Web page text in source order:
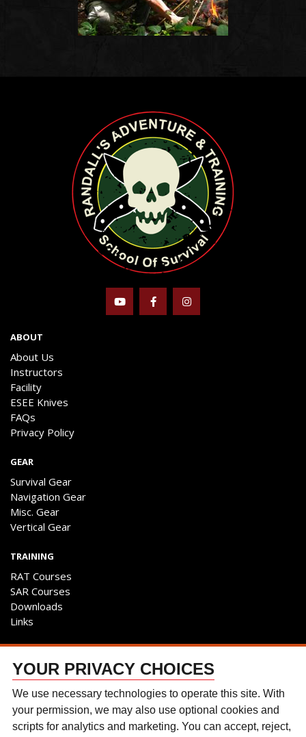
ABOUT
About Us
Instructors
Facility
ESEE Knives
FAQs
Privacy Policy
GEAR
Survival Gear
Navigation Gear
Misc. Gear
Vertical Gear
TRAINING
RAT Courses
SAR Courses
Downloads
Links
ENGAGE
Contact Us
Follow The Team
Facebook
Instagram
YouTube
YOUR PRIVACY CHOICES
We use necessary technologies to operate this site. With
your permission, we may also use optional cookies and
scripts for analytics and marketing. You can accept, reject,